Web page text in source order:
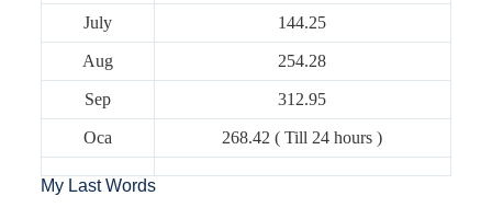
July 144.25
Aug 254.28
Sep 312.95
Oca 268.42 ( Till 24 hours )
My Last Words